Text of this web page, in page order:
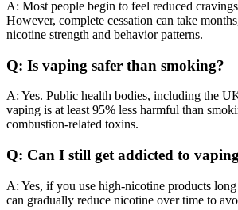
A: Most people begin to feel reduced
However, complete cessation can take
nicotine strength and behavior patterns.
Q: Is vaping safer than smoking?
A: Yes. Public health bodies, including the
vaping is at least 95% less harmful than
combustion-related toxins.
Q: Can I still get addicted to
A: Yes, if you use high-nicotine products
can gradually reduce nicotine over time to